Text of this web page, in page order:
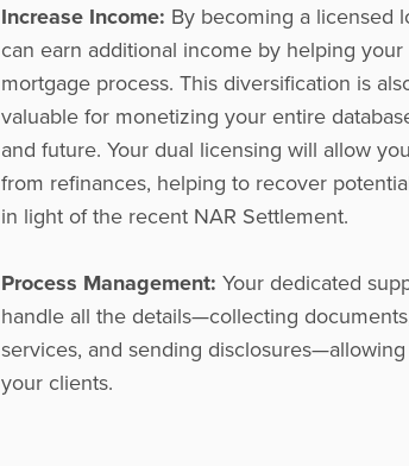
Increase Income: By becoming a licensed
can earn additional income by helping
mortgage process. This diversification is
valuable for monetizing your entire
and future. Your dual licensing will allow
from refinances, helping to recover
in light of the recent NAR Settlement.
Process Management: Your dedicated
handle all the details—collecting
services, and sending
your clients.